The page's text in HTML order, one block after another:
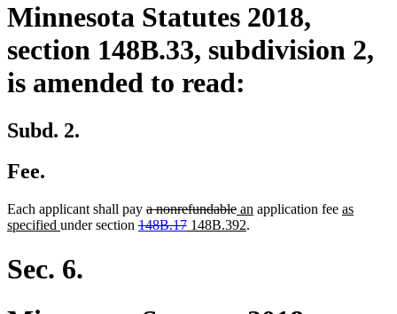
Minnesota Statutes 2018,
section 148B.33, subdivision 2,
is amended to read:
Subd. 2.
Fee.
Each applicant shall pay deleted
text
a nonrefundabledeleted
text
new
text
an new
application fee new
as
specified new
under section deleted
148B.17deleted
new
148B.392.
Sec. 6.